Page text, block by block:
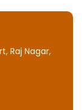
Raj Nagar,